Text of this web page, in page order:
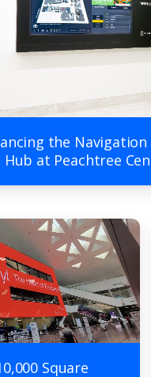
the
Hub at Peachtree
Square